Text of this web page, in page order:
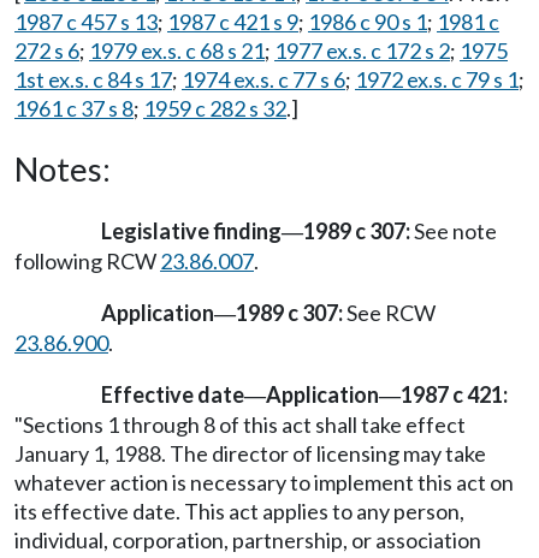
1987 c 457 s 13; 1987 c 421 s 9; 1986 c 90 s 1; 1981 c
272 s 6; 1979 ex.s. c 68 s 21; 1977 ex.s. c 172 s 2; 1975
1st ex.s. c 84 s 17; 1974 ex.s. c 77 s 6; 1972 ex.s. c 79 s 1;
1961 c 37 s 8; 1959 c 282 s 32.]
Notes:
Legislative finding—1989 c 307:See note
following RCW23.86.007.
Application—1989 c 307:See RCW
23.86.900.
Effective date—Application—1987 c 421:
"Sections 1 through 8 of this act shall take effect
January 1, 1988. The director of licensing may take
whatever action is necessary to implement this act on
its effective date. This act applies to any person,
individual, corporation, partnership, or association